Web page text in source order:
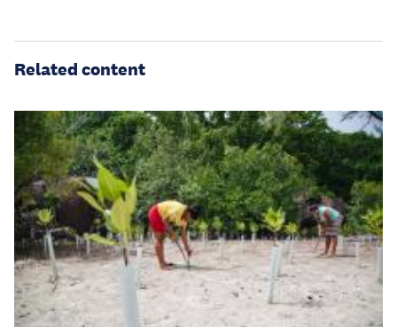
Related content